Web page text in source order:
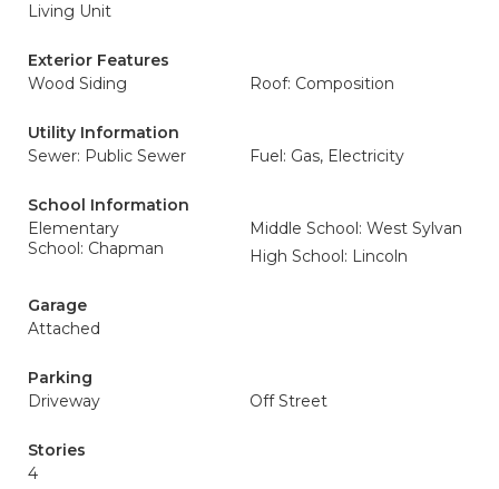
Living Unit
Exterior Features
Wood Siding
Roof: Composition
Utility Information
Sewer: Public Sewer
Fuel: Gas, Electricity
School Information
Elementary
School: Chapman
Middle School: West Sylvan
High School: Lincoln
Garage
Attached
Parking
Driveway
Off Street
Stories
4